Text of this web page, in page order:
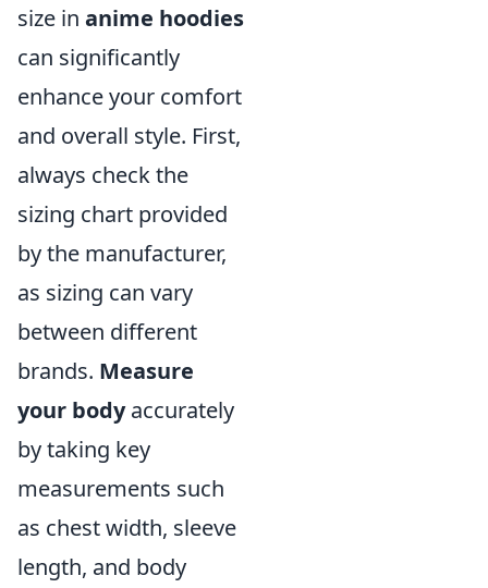
size in anime hoodies
can significantly
enhance your comfort
and overall style. First,
always check the
sizing chart provided
by the manufacturer,
as sizing can vary
between different
brands. Measure
your bodyaccurately
by taking key
measurements such
as chest width, sleeve
length, and body